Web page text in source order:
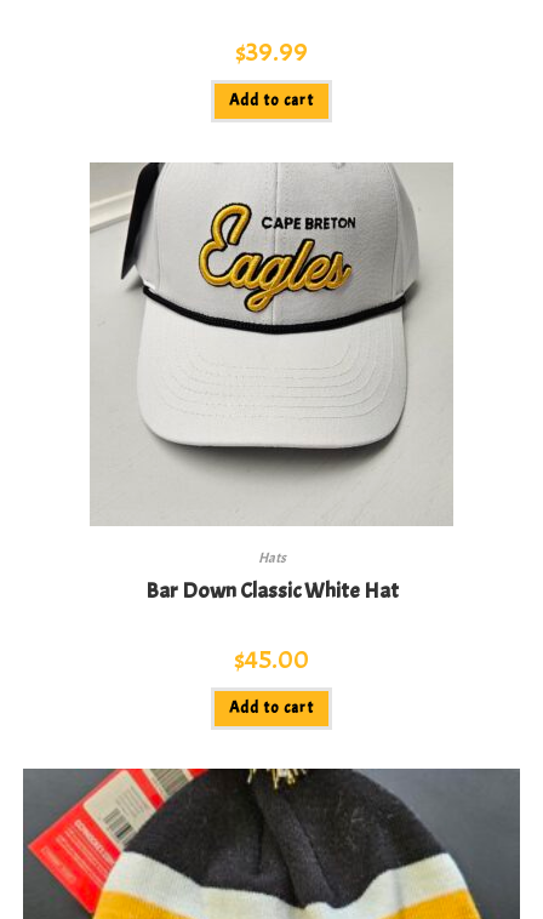
$39.99
Add to cart
Hats
Bar Down Classic White Hat
$45.00
Add to cart